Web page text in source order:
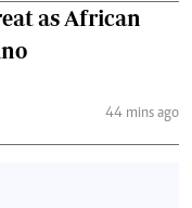
as African
44 mins ago